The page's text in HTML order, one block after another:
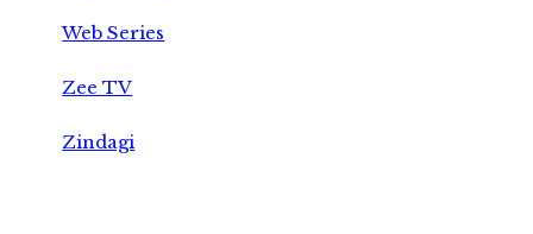
Web Series
Zee TV
Zindagi